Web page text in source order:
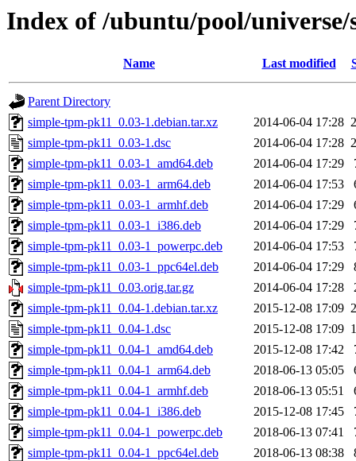
Index of /ubuntu/pool/
Name Last modified
Parent Directory
simple-tpm-pk11_0.03-1.debian.tar.xz
2014-06-04 17:28
simple-tpm-pk11_0.03-1.dsc
2014-06-04 17:28
simple-tpm-pk11_0.03-1_amd64.deb
2014-06-04 17:29
simple-tpm-pk11_0.03-1_arm64.deb
2014-06-04 17:53
simple-tpm-pk11_0.03-1_armhf.deb
2014-06-04 17:29
simple-tpm-pk11_0.03-1_i386.deb
2014-06-04 17:29
simple-tpm-pk11_0.03-1_powerpc.deb
2014-06-04 17:53
simple-tpm-pk11_0.03-1_ppc64el.deb
2014-06-04 17:29
simple-tpm-pk11_0.03.orig.tar.gz
2014-06-04 17:28
simple-tpm-pk11_0.04-1.debian.tar.xz
2015-12-08 17:09
simple-tpm-pk11_0.04-1.dsc
2015-12-08 17:09
simple-tpm-pk11_0.04-1_amd64.deb
2015-12-08 17:42
simple-tpm-pk11_0.04-1_arm64.deb
2018-06-13 05:05
simple-tpm-pk11_0.04-1_armhf.deb
2018-06-13 05:51
simple-tpm-pk11_0.04-1_i386.deb
2015-12-08 17:45
simple-tpm-pk11_0.04-1_powerpc.deb
2018-06-13 07:41
simple-tpm-pk11_0.04-1_ppc64el.deb
2018-06-13 08:38